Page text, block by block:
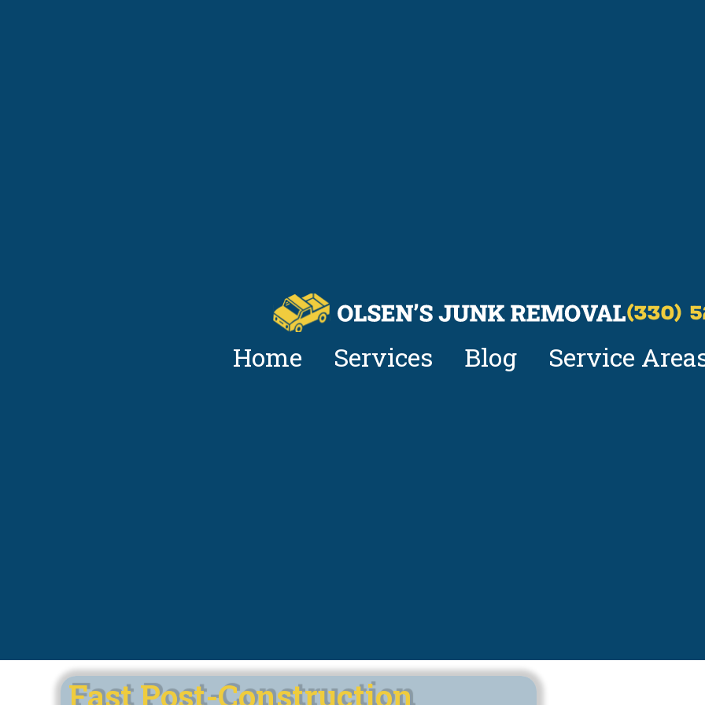
(330)
Home Services Blog Service
Fast Post-Construction